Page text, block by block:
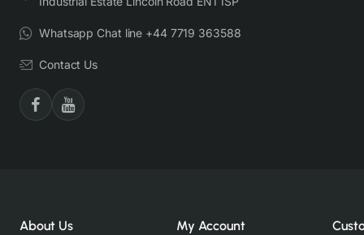
Whatsapp Chat line +44 7719 363588
Contact Us
About Us My Account